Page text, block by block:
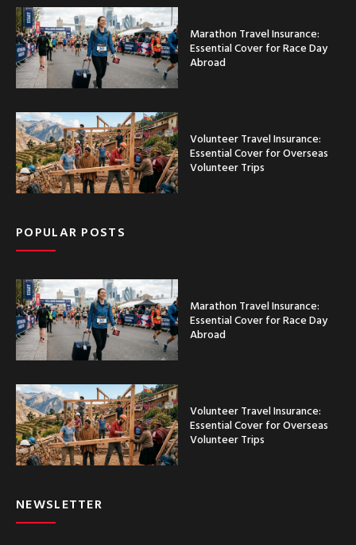
Marathon Travel Insurance:
Essential Cover for Race Day
Abroad
Volunteer Travel Insurance:
Essential Cover for Overseas
Volunteer Trips
POPULAR POSTS
Marathon Travel Insurance:
Essential Cover for Race Day
Abroad
Volunteer Travel Insurance:
Essential Cover for Overseas
Volunteer Trips
NEWSLETTER